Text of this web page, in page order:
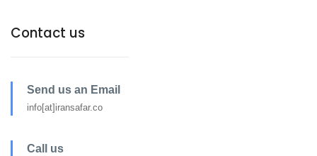
Contact us
Send us an Email
info[at]iransafar.co
Call us